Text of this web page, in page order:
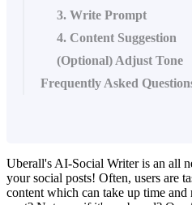
3. Write Prompt
4. Content Suggestion
(Optional) Adjust Tone
Frequently Asked
Uberall's AI-Social Writer is an all
your social posts! Often, users are
content which can take up time and